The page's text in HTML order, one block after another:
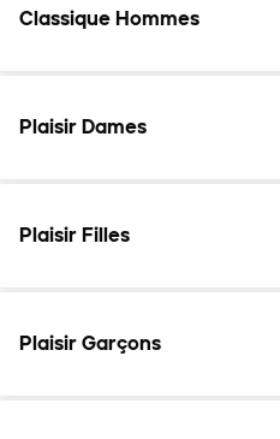
Classique Hommes
Plaisir Dames
Plaisir Filles
Plaisir Garçons